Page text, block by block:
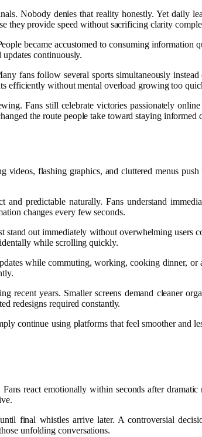
Nobody denies that reality honestly. Yet daily
they provide speed without sacrificing clarity
became accustomed to consuming
continuously.
fans follow several sports simultaneously
efficiently without mental overload growing too
Fans still celebrate victories passionately
the route people take toward staying informed
flashing graphics, and cluttered menus
predictable naturally. Fans understand
changes every few seconds.
out immediately without overwhelming users
while scrolling quickly.
while commuting, working, cooking dinner, or
years. Smaller screens demand cleaner
redesigns required constantly.
continue using platforms that feel smoother and
react emotionally within seconds after
final whistles arrive later. A controversial
unfolding conversations.